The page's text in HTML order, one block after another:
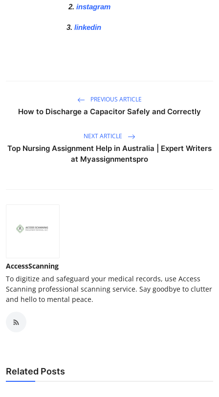
2. instagram
3. linkedin
PREVIOUS ARTICLE
How to Discharge a Capacitor Safely and Correctly
NEXT ARTICLE
Top Nursing Assignment Help in Australia | Expert Writers
at Myassignmentspro
AccessScanning
To digitize and safeguard your medical records, use Access
Scanning professional scanning service. Say goodbye to clutter
and hello to mental peace.
Related Posts